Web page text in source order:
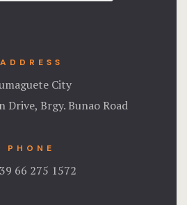
ADDRESS
City
Drive, Brgy. Bunao Road
PHONE
66 275 1572